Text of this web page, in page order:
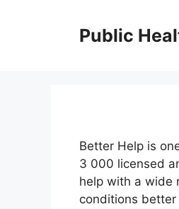
Public
Better Help is
3 000 licensed
help with a wide
conditions